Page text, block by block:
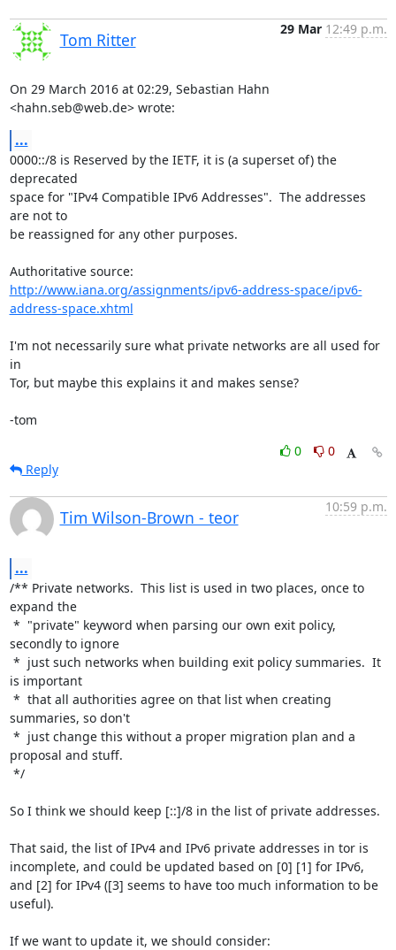
Tom Ritter
29 Mar 12:49 p.m.
On 29 March 2016 at 02:29, Sebastian Hahn
<hahn.seb@web.de> wrote:
...
0000::/8 is Reserved by the IETF, it is (a superset of) the
deprecated
space for "IPv4 Compatible IPv6 Addresses".  The addresses
are not to
be reassigned for any other purposes.
http://www.iana.org/assignments/ipv6-address-space/ipv6-
address-space.xhtml
I'm not necessarily sure what private networks are all used for
in
Tor, but maybe this explains it and makes sense?
-tom
0
0
Reply
Tim Wilson-Brown - teor
10:59 p.m.
...
/** Private networks.  This list is used in two places, once to
expand the
secondly to ignore
is important
summaries, so don't
proposal and stuff.
So I think we should keep [::]/8 in the list of private addresses.
That said, the list of IPv4 and IPv6 private addresses in tor is
incomplete, and could be updated based on [0] [1] for IPv6,
and [2] for IPv4 ([3] seems to have too much information to be
useful).
If we want to update it, we should consider: